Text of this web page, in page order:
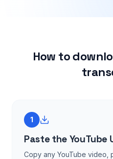
How to
1
Paste the YouTube
Copy any YouTube video,